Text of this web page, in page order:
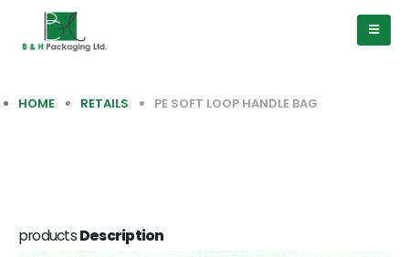
HOME RETAILS PE SOFT LOOP HANDLE BAG
productsDescription